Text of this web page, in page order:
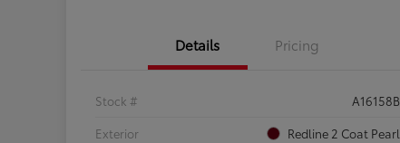
Details Pricing
Stock #
A16158B
Exterior
Redline 2 Coat Pearl